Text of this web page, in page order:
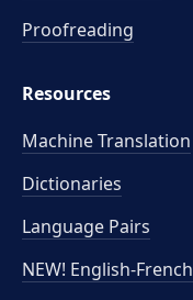
Proofreading
Resources
Machine Translation
Dictionaries
Language Pairs
NEW! English-French